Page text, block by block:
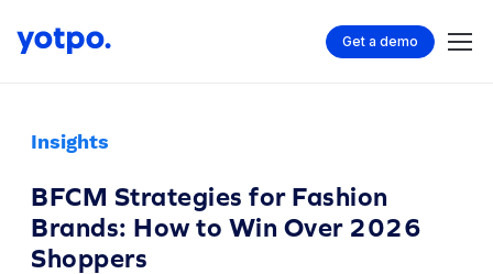
Get a demo
Insights
BFCM Strategies for Fashion
Brands: How to Win Over 2026
Shoppers